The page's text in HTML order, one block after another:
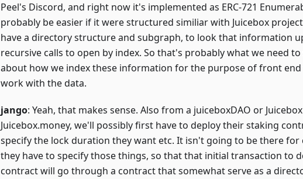
Peel's Discord, and right now it's implemented as ERC-721
probably be easier if it were structured similiar with Juicebox
have a directory structure and subgraph, to look that information
recursive calls to open by index. So that's probably what we need
about how we index these information for the purpose of front
work with the data.
jango: Yeah, that makes sense. Also from a juiceboxDAO or
Juicebox.money, we'll possibly first have to deploy their staking
specify the lock duration they want etc. It isn't going to be there for
they have to specify those things, so that that initial transaction to
contract will go through a contract that somewhat serve as a